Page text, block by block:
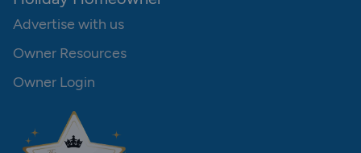
Advertise with us
Owner Resources
Owner Login